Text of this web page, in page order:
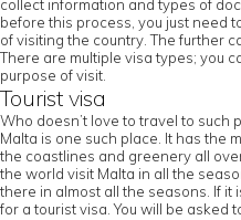
collect information and types of
before this process, you just need
of visiting the country. The further
There are multiple visa types; you
purpose of visit.
Tourist visa
Who doesn’t love to travel to such
Malta is one such place. It has the
the coastlines and greenery all
the world visit Malta in all the
there in almost all the seasons. If it
for a tourist visa. You will be asked